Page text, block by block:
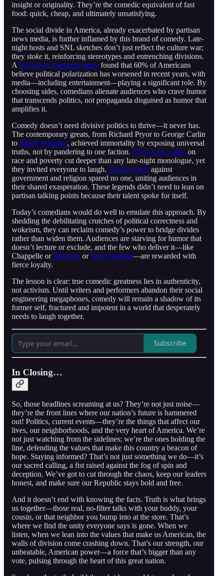
insight or originality. They’re the comedic equivalent of fast
food: quick, cheap, and ultimately unsatisfying.
The social divide in America, already exacerbated by partisan
news media, is further inflamed by this brand of comedy. Late-
night hosts and SNL sketches don’t just reflect the culture war;
they stoke it, reinforcing stereotypes and entrenching divisions.
A 2023 Pew Research study found that 60% of Americans
believe political polarization has worsened in recent years, with
media—including entertainment—playing a significant role. By
choosing sides, comedians alienate audiences who crave humor
that transcends politics, not propaganda disguised as humor that
amplifies it.
Comedy doesn’t need divisive politics to thrive—it never has.
The contemporary greats, from Richard Pryor to George Carlin
to Robin Williams, achieved immortality by exposing universal
truths, not by pandering to one faction. Pryor’s raw takes on
race and poverty cut deeper than any late-night monologue, yet
they invited everyone to laugh. Carlin’s rants against
government and religion spared no one, uniting audiences in
their shared exasperation. These legends didn’t need to lean on
partisan talking points because their talent spoke for itself.
Today’s comedians would do well to emulate this approach. By
shedding the debilitating crutches of political correctness and
wokeism, they can reclaim comedy’s power to bridge divides
rather than widen them. Audiences are starving for humor that
doesn’t lecture or exclude, and the few who deliver it—like
Chappelle orBill BurrorJerry Seinfeld—are rewarded with
fierce loyalty.
The lesson is clear: true comedic greatness lies in authenticity,
not activism. Until writers and performers abandon their social
engineering megaphones, comedy will remain a shadow of its
former self, fractured and impotent in a world that desperately
needs to laugh together.
Subscribe
In Closing…
So, those headlines screaming at us? They’re not just noise—
they’re the front lines where our nation’s future is hammered
out! Politics, current events—they’re the things that affect our
lives, our neighborhoods, and the very heart of America. We’re
not just watching from the sidelines; we’re the ones holding the
line, defending the values that make this country a beacon of
hope. Staying informed? That’s not just something we do—it’s
our sacred calling, a fist raised against the fog of spin and
deception. We’ve got to cut through the chaos, keep our leaders
honest, and make sure our Republic stays bold and free.
And it doesn’t end with knowing the facts. Truth is what brings
us together—those real, no-filter talks with your buddy, your
cousin, or that neighbor you bump into at the store. That’s
where we find the unity everyone says is gone. When we
listen, when we lean into the values that make us American, the
walls of division come crashing down. That’s our strength, our
unbeatable, American power—a force that’s bigger than any
vote, pulsing through the heart of this great nation.